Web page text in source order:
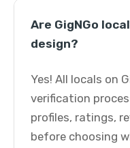
Are GigNGo
design?
Yes! All locals on
verification
profiles, ratings,
before choosing